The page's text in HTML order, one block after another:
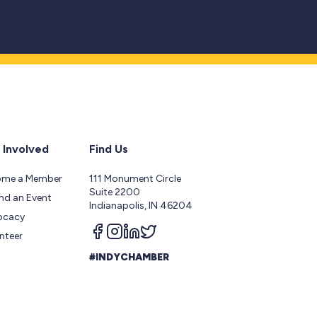
a Member
an Event
Find Us
111 Monument Circle
Suite 2200
Indianapolis, IN 46204
Follow us on facebook
Follow us on instagram
Follow us on linkedin
Follow us on twitter
#INDYCHAMBER